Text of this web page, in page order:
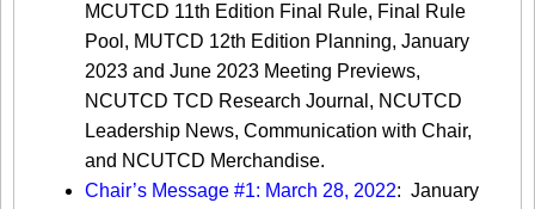
MCUTCD 11th Edition Final Rule, Final Rule
Pool, MUTCD 12th Edition Planning, January
2023 and June 2023 Meeting Previews,
NCUTCD TCD Research Journal, NCUTCD
Leadership News, Communication with Chair,
and NCUTCD Merchandise.
Chair’s Message #1: March 28, 2022: January